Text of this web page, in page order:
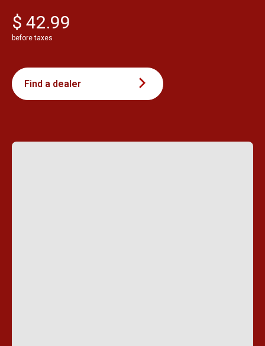
$ 42.99
before taxes
Find a dealer